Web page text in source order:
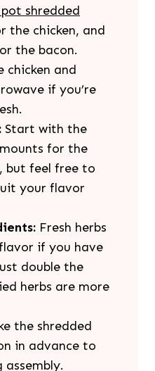
shredded
the chicken, and
the bacon.
chicken and
if you’re
Start with the
for the
but feel free to
your flavor
Fresh herbs
if you have
double the
herbs are more
the shredded
in advance to